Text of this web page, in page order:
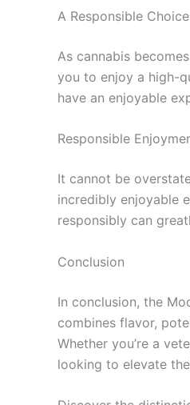
A Responsible Choice
As cannabis
you to enjoy a high-
have an enjoyable
Responsible
It cannot be
incredibly enjoyable
responsibly can
Conclusion
In conclusion, the
combines flavor,
Whether you’re a
looking to elevate